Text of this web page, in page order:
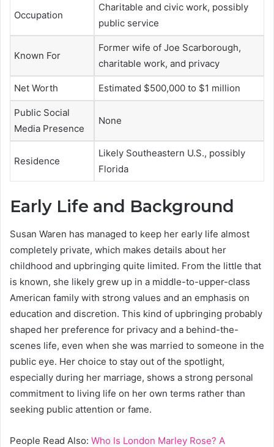
Occupation
Charitable and civic work, possibly
public service
Known For
Former wife of Joe Scarborough,
charitable work, and privacy
Net Worth Estimated $500,000 to $1 million
Public Social
Media Presence
None
Residence
Likely Southeastern U.S., possibly
Florida
Early Life and Background
Susan Waren has managed to keep her early life almost
completely private, which makes details about her
childhood and upbringing quite limited. From the little that
is known, she likely grew up in a middle-to-upper-class
American family with strong values and an emphasis on
education and discretion. This kind of upbringing probably
shaped her preference for privacy and a behind-the-
scenes life, even when she was married to someone in the
public eye. Her choice to stay out of the spotlight,
especially during her marriage, shows a strong personal
commitment to living life on her own terms rather than
seeking public attention or fame.
People Read Also: Who Is London Marley Rose? A